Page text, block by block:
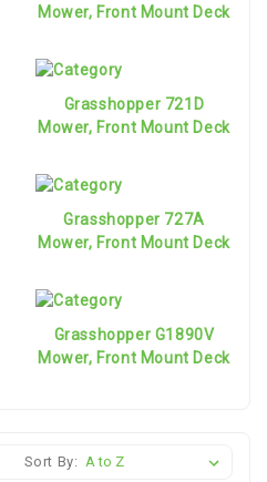
Mower, Front Mount Deck
Grasshopper 721D
Mower, Front Mount Deck
Grasshopper 727A
Mower, Front Mount Deck
Grasshopper G1890V
Mower, Front Mount Deck
Sort By: